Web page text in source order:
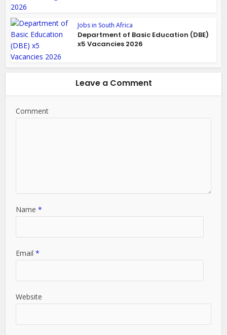
Jobs in South Africa
Department of Basic Education (DBE)
x5 Vacancies 2026
Leave a Comment
Comment
Name*
Email*
Website